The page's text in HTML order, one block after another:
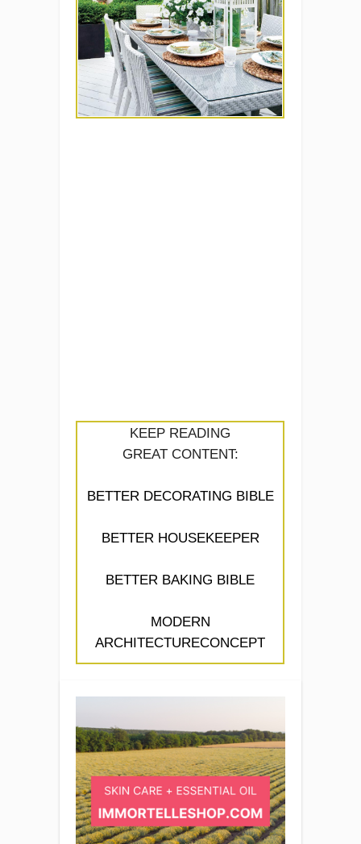
KEEP READING
GREAT CONTENT:
BETTER DECORATING BIBLE
BETTER HOUSEKEEPER
BETTER BAKING BIBLE
MODERN
ARCHITECTURECONCEPT